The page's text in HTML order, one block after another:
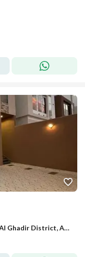
Villa for sale on 118 Al Ghadir Street, Al Ghadir District, Abha